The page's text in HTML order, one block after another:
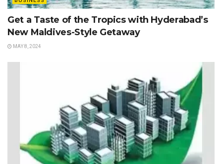
Get a Taste of the Tropics with Hyderabad’s
New Maldives-Style Getaway
MAY 8, 2024